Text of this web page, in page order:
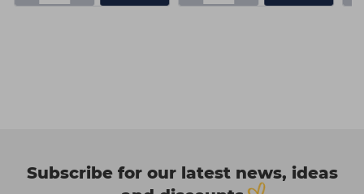
Subscribe for our latest news, ideas